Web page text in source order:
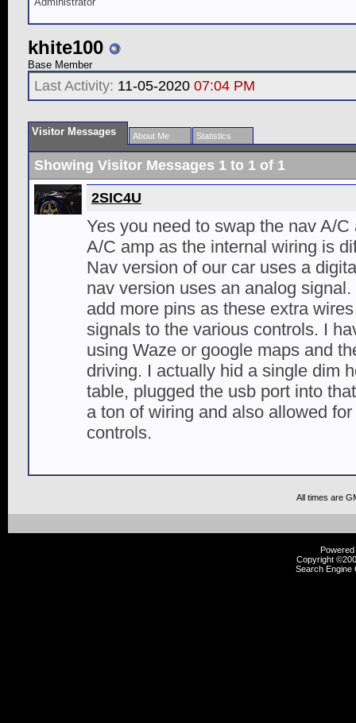
khite100
Base Member
Last Activity: 11-05-2020 07:04 PM
Visitor Messages About Me Statistics
Showing Visitor Messages 1 to 1 of 1
2SIC4U
Yes you need to swap the nav A/
A/C amp as the internal wiring is
Nav version of our car uses a
nav version uses an analog
add more pins as these extra
signals to the various controls. I
using Waze or google maps and
driving. I actually hid a single dim
table, plugged the usb port into
a ton of wiring and also allowed
controls.
All times are
Copyright
Search Engine